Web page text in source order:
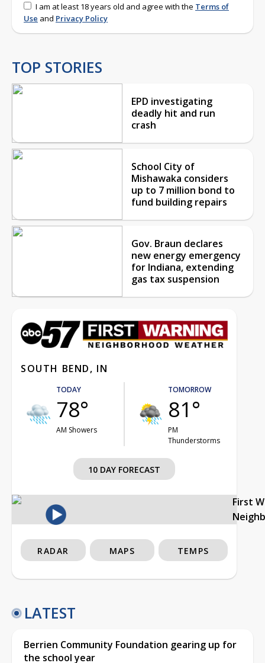
I am at least 18 years old and agree with the Terms of
Use and Privacy Policy
TOP STORIES
EPD investigating
deadly hit and run
crash
School City of
Mishawaka considers
up to 7 million bond to
fund building repairs
Gov. Braun declares
new energy emergency
for Indiana, extending
gas tax suspension
SOUTH BEND, IN
TODAY
78°
AM Showers
TOMORROW
81°
PM
Thunderstorms
10 DAY FORECAST
First
RADAR MAPS TEMPS
LATEST
Berrien Community Foundation gearing up for
the school year